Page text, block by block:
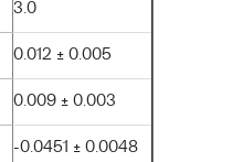
3.0
0.012 ± 0.005
0.009 ± 0.003
-0.0451 ± 0.0048